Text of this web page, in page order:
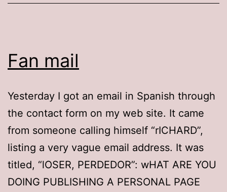
Fan mail
Yesterday I got an email in Spanish through
the contact form on my web site. It came
from someone calling himself “rICHARD”,
listing a very vague email address. It was
titled, “lOSER, PERDEDOR”: wHAT ARE YOU
DOING PUBLISHING A PERSONAL PAGE